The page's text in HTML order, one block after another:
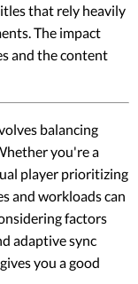
that rely heavily
The impact
and the content
balancing
you're a
player prioritizing
and workloads can
factors
adaptive sync
you a good